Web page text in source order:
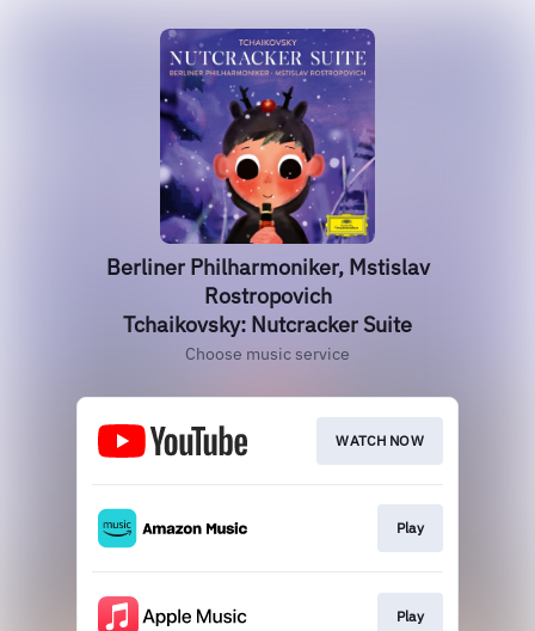
Berliner Philharmoniker, Mstislav
Rostropovich
Tchaikovsky: Nutcracker Suite
Choose music service
WATCH NOW
Play
Play